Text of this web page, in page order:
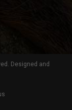
Designed and